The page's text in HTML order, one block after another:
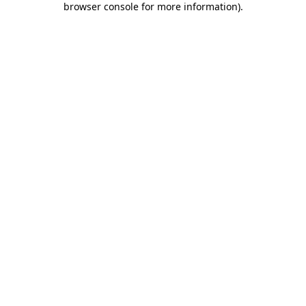
browser console for more information).